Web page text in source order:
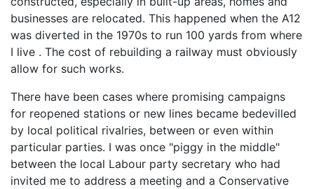
businesses are relocated. This happened when the A12
was diverted in the 1970s to run 100 yards from where
I live . The cost of rebuilding a railway must obviously
allow for such works.
There have been cases where promising campaigns
for reopened stations or new lines became bedevilled
by local political rivalries, between or even within
particular parties. I was once "piggy in the middle"
between the local Labour party secretary who had
invited me to address a meeting and a Conservative